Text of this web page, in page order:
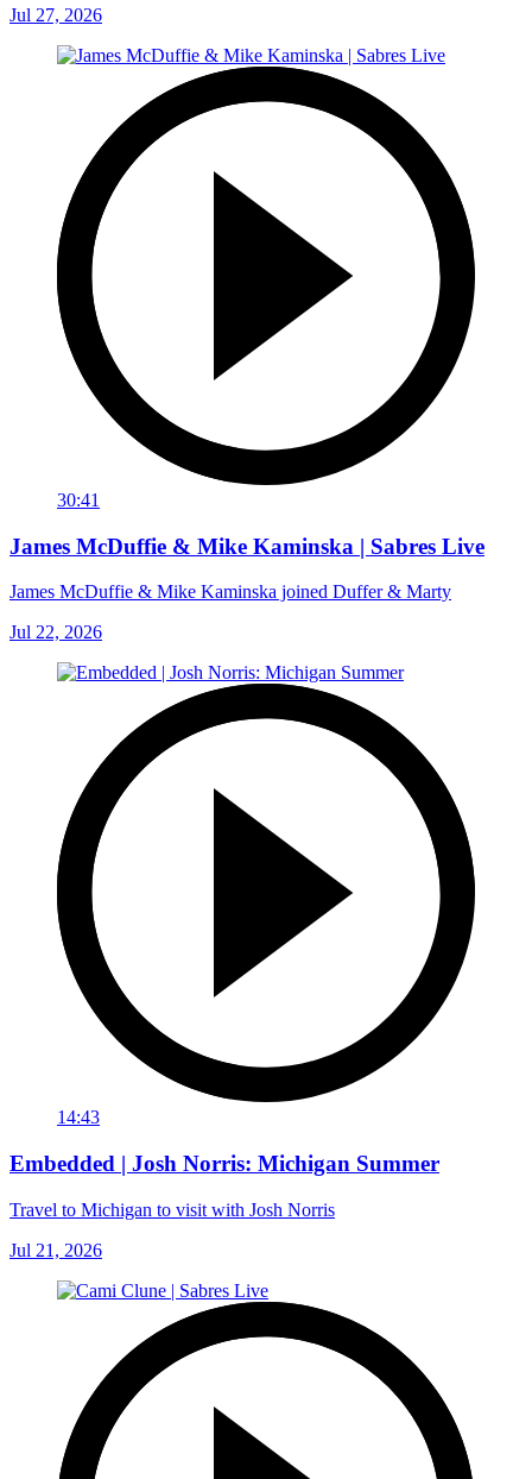
Jul 27, 2026
30:41
James McDuffie & Mike Kaminska | Sabres Live
James McDuffie & Mike Kaminska joined Duffer & Marty
Jul 22, 2026
14:43
Embedded | Josh Norris: Michigan Summer
Travel to Michigan to visit with Josh Norris
Jul 21, 2026